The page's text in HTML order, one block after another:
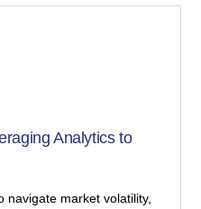
Analytics to
navigate market volatility,